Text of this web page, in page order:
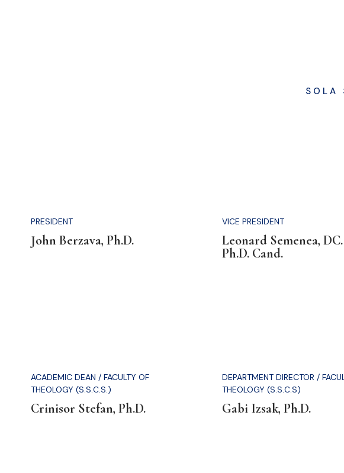
SOLA
PRESIDENT
John Berzava, Ph.D.
VICE PRESIDENT
Leonard Semenea, DC.
Ph.D. Cand.
ACADEMIC DEAN / FACULTY OF
THEOLOGY (S.S.C.S.)
Crinisor Stefan, Ph.D.
DEPARTMENT DIRECTOR /
THEOLOGY (S.S.C.S)
Gabi Izsak, Ph.D.